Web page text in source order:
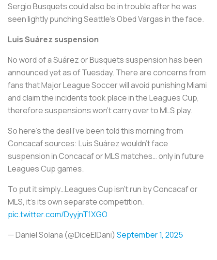
Sergio Busquets could also be in trouble after he was
seen lightly punching Seattle’s Obed Vargas in the face.
Luis Suárez suspension
No word of a Suárez or Busquets suspension has been
announced yet as of Tuesday. There are concerns from
fans that Major League Soccer will avoid punishing Miami
and claim the incidents took place in the Leagues Cup,
therefore suspensions won’t carry over to MLS play.
So here’s the deal I’ve been told this morning from
Concacaf sources: Luis Suárez wouldn’t face
suspension in Concacaf or MLS matches… only in future
Leagues Cup games.
To put it simply…Leagues Cup isn’t run by Concacaf or
MLS, it’s its own separate competition.
pic.twitter.com/DyyjnT1XGO
— Daniel Solana (@DiceElDani) September 1, 2025